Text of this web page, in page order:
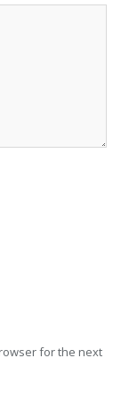
for the next